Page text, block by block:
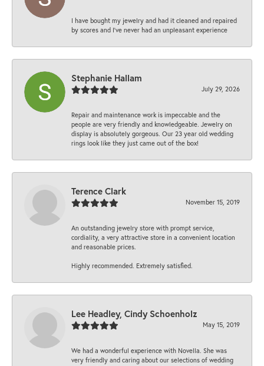
I have bought my jewelry and had it cleaned and repaired
by scores and I've never had an unpleasant experience
Stephanie Hallam
July 29, 2026
Repair and maintenance work is impeccable and the
people are very friendly and knowledgeable. Jewelry on
display is absolutely gorgeous. Our 23 year old wedding
rings look like they just came out of the box!
Terence Clark
November 15, 2019
An outstanding jewelry store with prompt service,
cordiality, a very attractive store in a convenient location
and reasonable prices.
Highly recommended. Extremely satisfied.
Lee Headley, Cindy Schoenholz
May 15, 2019
We had a wonderful experience with Novella. She was
very friendly and caring about our selections of wedding